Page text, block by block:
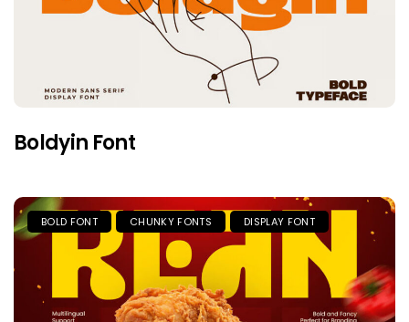
Boldyin Font
BOLD FONT CHUNKY FONTS DISPLAY FONT